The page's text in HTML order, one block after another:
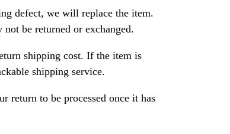
defect, we will replace the item.
not be returned or exchanged.
shipping cost. If the item is
shipping service.
return to be processed once it has